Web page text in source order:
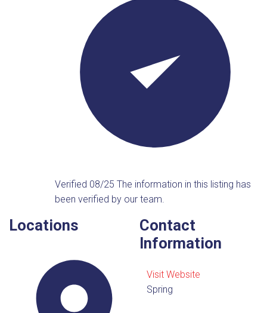
Verified 08/25The information in this listing has
been verified by our team.
Locations
Contact
Information
Visit Website
Spring